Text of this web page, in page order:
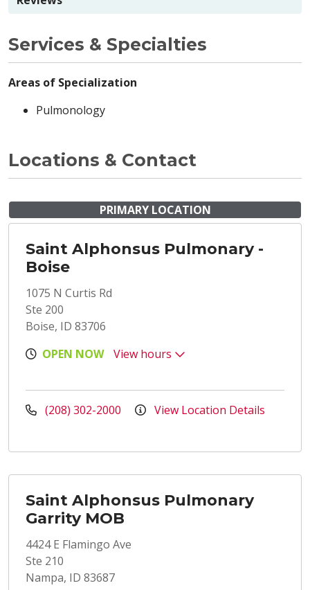
Services & Specialties
Areas of Specialization
Pulmonology
Locations & Contact
PRIMARY LOCATION
Saint Alphonsus Pulmonary -
Boise
1075 N Curtis Rd
Ste 200
Boise, ID 83706
OPEN NOW
View hours
(208) 302-2000 View Location Details
Saint Alphonsus Pulmonary
Garrity MOB
4424 E Flamingo Ave
Ste 210
Nampa, ID 83687